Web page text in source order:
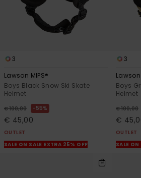
3
Lawson MIPS®
Boys Black Snow Ski Skate
Helmet
€ 100,00 55%
€ 45,00
OUTLET
SALE ON SALE EXTRA 25% OFF
3
Lawson
Boys
Helmet
€ 100,00
€
OUTLET
SALE